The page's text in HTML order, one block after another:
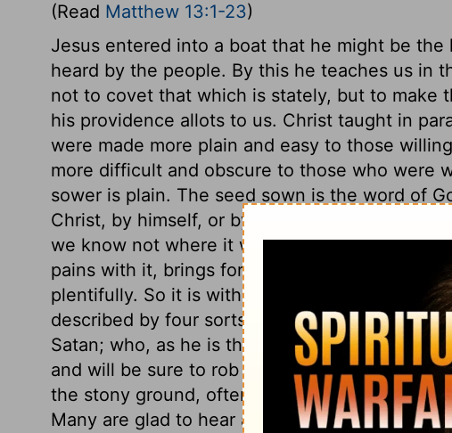
(Read Matthew 13:1-23)
Jesus entered into a boat that he might be
heard by the people. By this he teaches us in
not to covet that which is stately, but to make
his providence allots to us. Christ taught in
were made more plain and easy to those
more difficult and obscure to those who were
sower is plain. The seed sown is the word of
Christ, by himself, or by his ministers.
we know not where it will light. Some sort of
pains with it, brings forth no fruit to purpose,
plentifully. So it is with the hearts of men,
described by four sorts of ground. Careless,
Satan; who, as he is the great murderer of
and will be sure to rob us of the word, if we
the stony ground, often get the start of true
Many are glad to hear a good sermon, who